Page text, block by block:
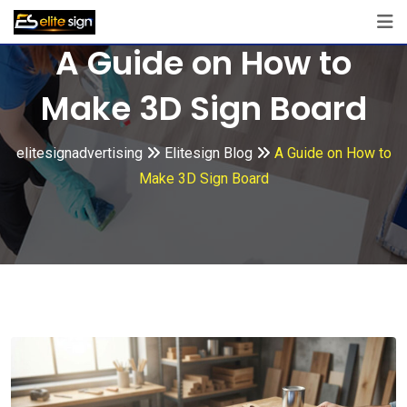
Skip
content
A Guide on How to
Make 3D Sign Board
elitesignadvertising Elitesign Blog
A Guide on How to
Make 3D Sign Board